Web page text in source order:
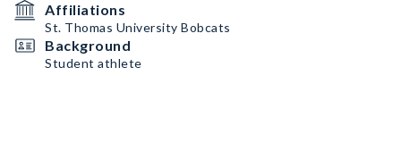
Affiliations
St. Thomas University Bobcats
Background
Student athlete